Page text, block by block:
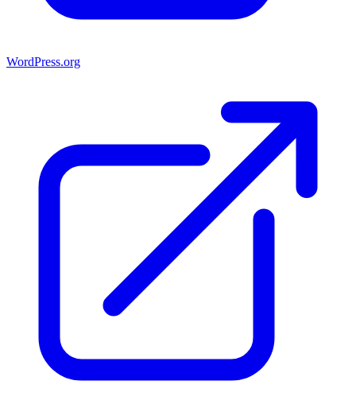
WordPress.org